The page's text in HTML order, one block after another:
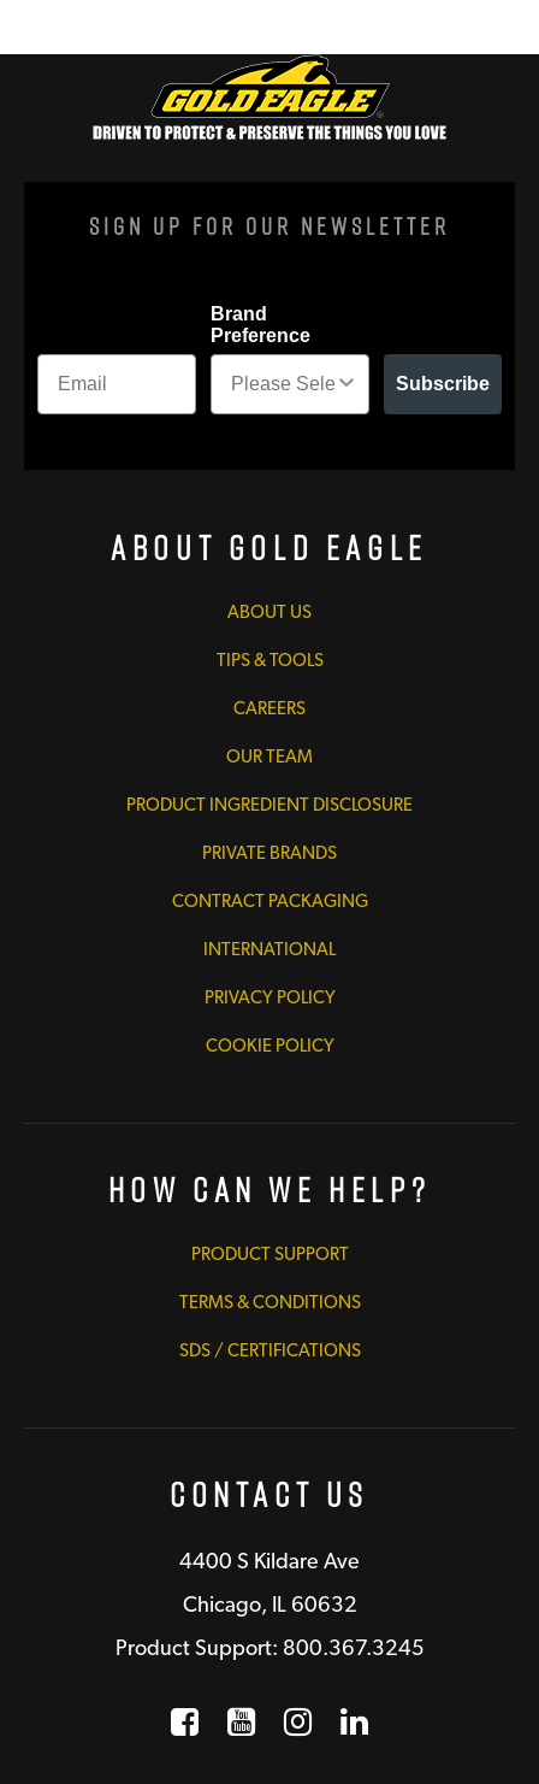
Sign Up For Our Newsletter
Brand
Preference
Subscribe
About Gold Eagle
ABOUT US
TIPS & TOOLS
CAREERS
OUR TEAM
PRODUCT INGREDIENT DISCLOSURE
PRIVATE BRANDS
CONTRACT PACKAGING
INTERNATIONAL
PRIVACY POLICY
COOKIE POLICY
How Can We Help?
PRODUCT SUPPORT
TERMS & CONDITIONS
SDS / CERTIFICATIONS
Contact Us
4400 S Kildare Ave
Chicago, IL 60632
Product Support: 800.367.3245
Facebook
Opens a new window
YouTube
Opens a new
Instagram
Opens a new
LinkedIn
Opens a